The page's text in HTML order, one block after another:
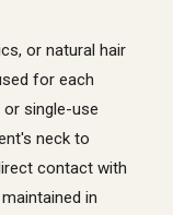
or natural hair
for each
single-use
neck to
contact with
in